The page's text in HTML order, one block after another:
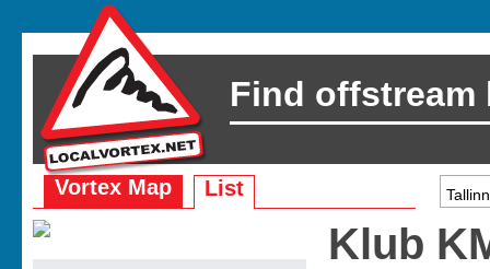
Find offstream
Vortex Map List
Klub